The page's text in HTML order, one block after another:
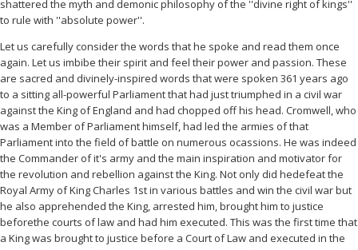
shattered the myth and demonic philosophy of the ''divine right of kings''
to rule with ''absolute power''.
Let us carefully consider the words that he spoke and read them once
again. Let us imbibe their spirit and feel their power and passion. These
are sacred and divinely-inspired words that were spoken 361 years ago
to a sitting all-powerful Parliament that had just triumphed in a civil war
against the King of England and had chopped off his head. Cromwell, who
was a Member of Parliament himself, had led the armies of that
Parliament into the field of battle on numerous ocassions. He was indeed
the Commander of it's army and the main inspiration and motivator for
the revolution and rebellion against the King. Not only did hedefeat the
Royal Army of King Charles 1st in various battles and win the civil war but
he also apprehended the King, arrested him, brought him to justice
beforethe courts of law and had him executed. This was the first time that
a King was brought to justice before a Court of Law and executed in the